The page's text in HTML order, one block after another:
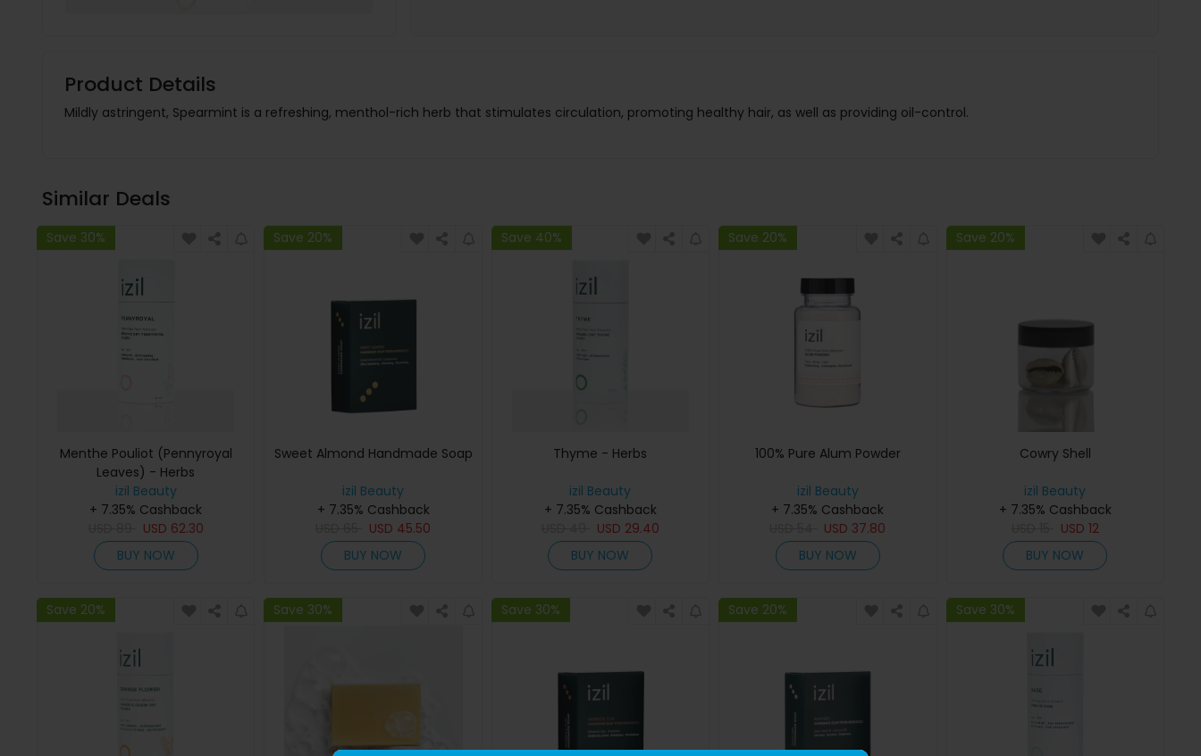
Product Details
Mildly astringent, Spearmint is a refreshing, menthol-rich herb that stimulates circulation, promoting healthy hair, as well as providing oil-control.
Similar Deals
Save 30%
Menthe Pouliot (Pennyroyal
Leaves) - Herbs
izil Beauty
+ 7.35% Cashback
USD 62.30
BUY NOW
Save 20%
Sweet Almond Handmade Soap
izil Beauty
+ 7.35% Cashback
USD 45.50
BUY NOW
Save 40%
Thyme - Herbs
izil Beauty
+ 7.35% Cashback
USD 29.40
BUY NOW
Save 20%
100% Pure Alum Powder
izil Beauty
+ 7.35% Cashback
USD 37.80
BUY NOW
Save 20%
Cowry Shell
izil Beauty
+ 7.35% Cashback
USD 12
BUY NOW
Save 20% Save 30% Save 30% Save 20% Save 30%